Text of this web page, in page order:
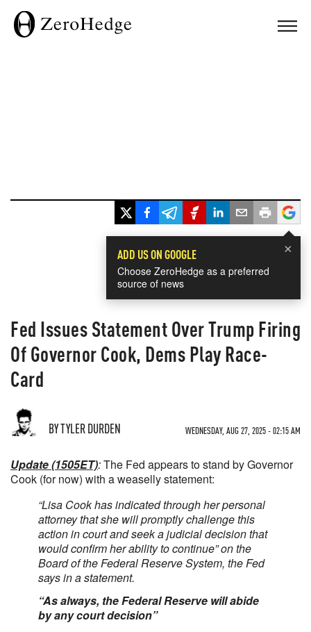
×
ADD US ON GOOGLE
Choose ZeroHedge as a preferred
source of news
Fed Issues Statement Over Trump Firing
Of Governor Cook, Dems Play Race-
Card
BY TYLER DURDEN WEDNESDAY, AUG 27, 2025 - 02:15 AM
Update (1505ET):The Fed appears to stand by Governor
Cook (for now) with a weaselly statement:
“Lisa Cook has indicated through her personal
attorney that she will promptly challenge this
action in court and seek a judicial decision that
would confirm her ability to continue” on the
Board of the Federal Reserve System, the Fed
says in a statement.
“As always, the Federal Reserve will abide
by any court decision”